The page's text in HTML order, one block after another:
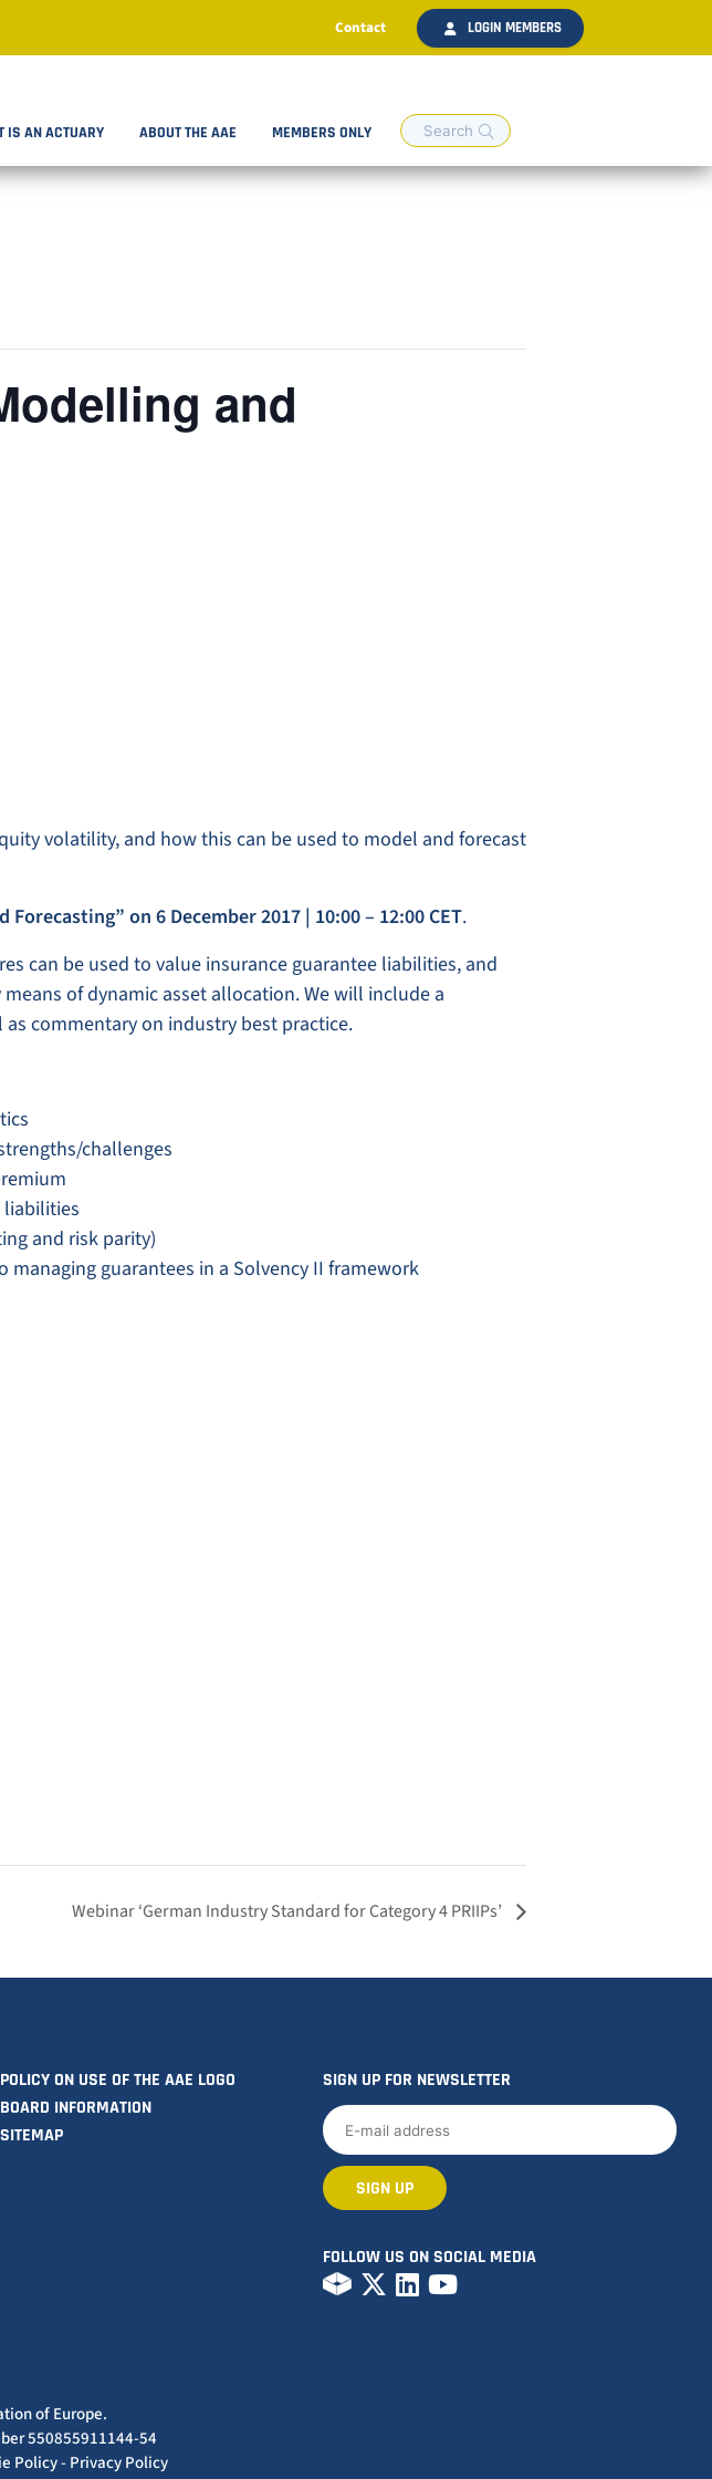
Contact LOGIN MEMBERS
IS AN ACTUARY ABOUT THE AAE MEMBERS ONLY
and
volatility, and how this can be used to model and forecast
on 6 December 2017 | 10:00 – 12:00 CET.
can be used to value insurance guarantee liabilities, and
of dynamic asset allocation. We will include a
commentary on industry best practice.
challenges
and risk parity)
guarantees in a Solvency II framework
Webinar ‘German Industry Standard for Category 4 PRIIPs’
POLICY ON USE OF THE AAE LOGO
BOARD INFORMATION
SITEMAP
SIGN UP FOR NEWSLETTER
FOLLOW US ON SOCIAL MEDIA
of Europe.
550855911144-54
Policy- Privacy Policy